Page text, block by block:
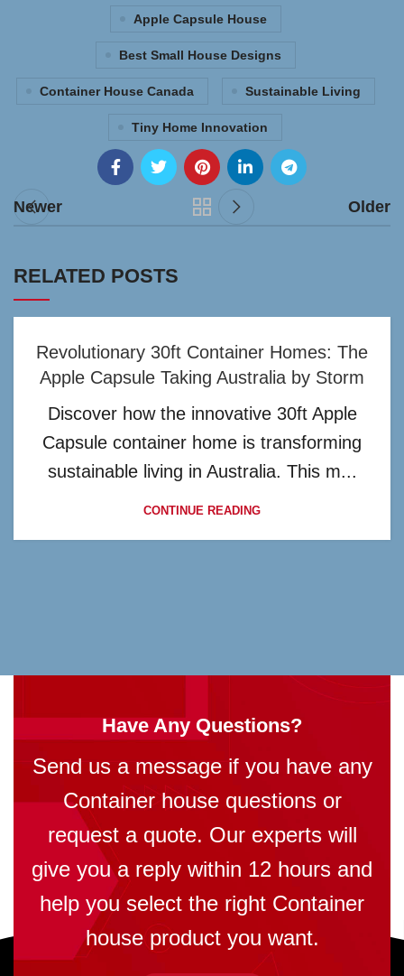
Apple Capsule House
Best Small House Designs
Container House Canada Sustainable Living
Tiny Home Innovation
Newer Older
RELATED POSTS
Revolutionary 30ft Container Homes: The
Apple Capsule Taking Australia by Storm
Discover how the innovative 30ft Apple
Capsule container home is transforming
sustainable living in Australia. This m...
CONTINUE READING
Have Any Questions?
Send us a message if you have any
Container house questions or
request a quote. Our experts will
give you a reply within 12 hours and
help you select the right Container
house product you want.